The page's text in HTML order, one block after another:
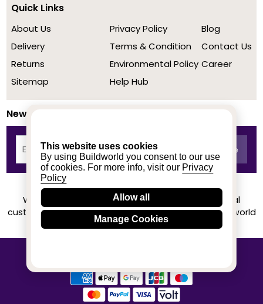
This website uses cookies
By using Buildworld you consent to our use
of cookies. For more info, visit our Privacy
Policy
Allow all
Manage Cookies
Quick Links
About Us
Delivery
Returns
Sitemap
Privacy Policy
Terms & Condition
Environmental Policy
Help Hub
Blog
Contact Us
Career
Newsletter
We achieved a stellar rating on Trustpilot from real
customers based on their buying experience at Buildworld
Know More